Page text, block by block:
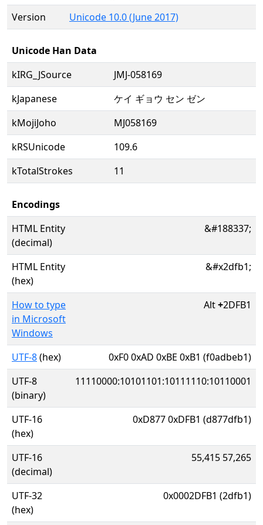
Version
Unicode 10.0 (June 2017)
Unicode Han Data
kIRG_JSource
JMJ-058169
kJapanese
ケイ ギョウ セン ゼン
kMojiJoho
MJ058169
kRSUnicode
109.6
kTotalStrokes
11
Encodings
HTML Entity
(decimal)
&#188337;
HTML Entity
(hex)
&#x2dfb1;
How to type
in Microsoft
Windows
Alt+2DFB1
UTF-8(hex)
0xF0 0xAD 0xBE 0xB1 (f0adbeb1)
UTF-8
(binary)
11110000:10101101:10111110:10110001
UTF-16
(hex)
0xD877 0xDFB1 (d877dfb1)
UTF-16
(decimal)
55,415 57,265
UTF-32
(hex)
0x0002DFB1 (2dfb1)